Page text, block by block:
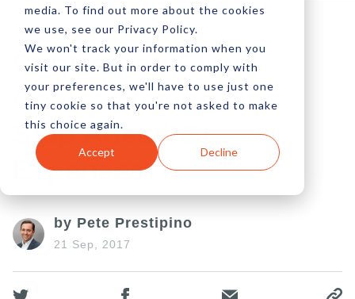
media. To find out more about the cookies
we use, see our Privacy Policy.
We won't track your information when you
visit our site. But in order to comply with
your preferences, we'll have to use just one
tiny cookie so that you're not asked to make
this choice again.
Accept Decline
Controlling Cloud
Costs; Staying One
Step Ahead Of
Expenses
by Pete Prestipino
21 Sep, 2017